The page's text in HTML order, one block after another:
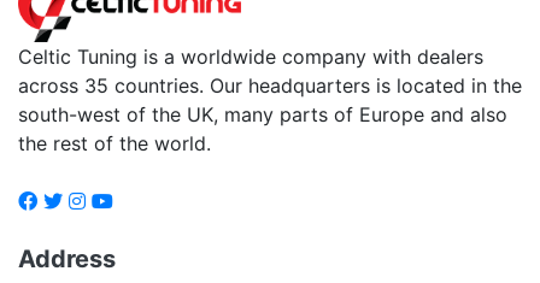
Celtic Tuning is a worldwide company with dealers
across 35 countries. Our headquarters is located in the
south-west of the UK, many parts of Europe and also
the rest of the world.
Address